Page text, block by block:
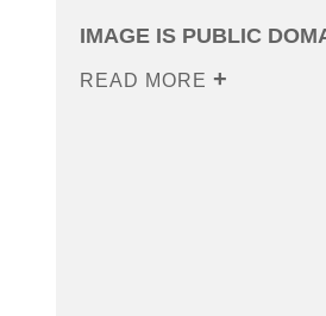
IMAGE IS PUBLIC
READ MORE